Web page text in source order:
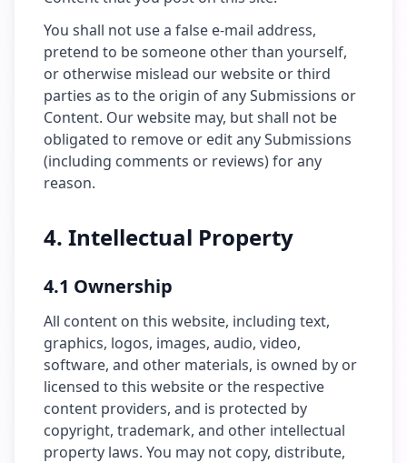
You shall not use a false e-mail address,
pretend to be someone other than yourself,
or otherwise mislead our website or third
parties as to the origin of any Submissions or
Content. Our website may, but shall not be
obligated to remove or edit any Submissions
(including comments or reviews) for any
reason.
4. Intellectual Property
4.1 Ownership
All content on this website, including text,
graphics, logos, images, audio, video,
software, and other materials, is owned by or
licensed to this website or the respective
content providers, and is protected by
copyright, trademark, and other intellectual
property laws. You may not copy, distribute,